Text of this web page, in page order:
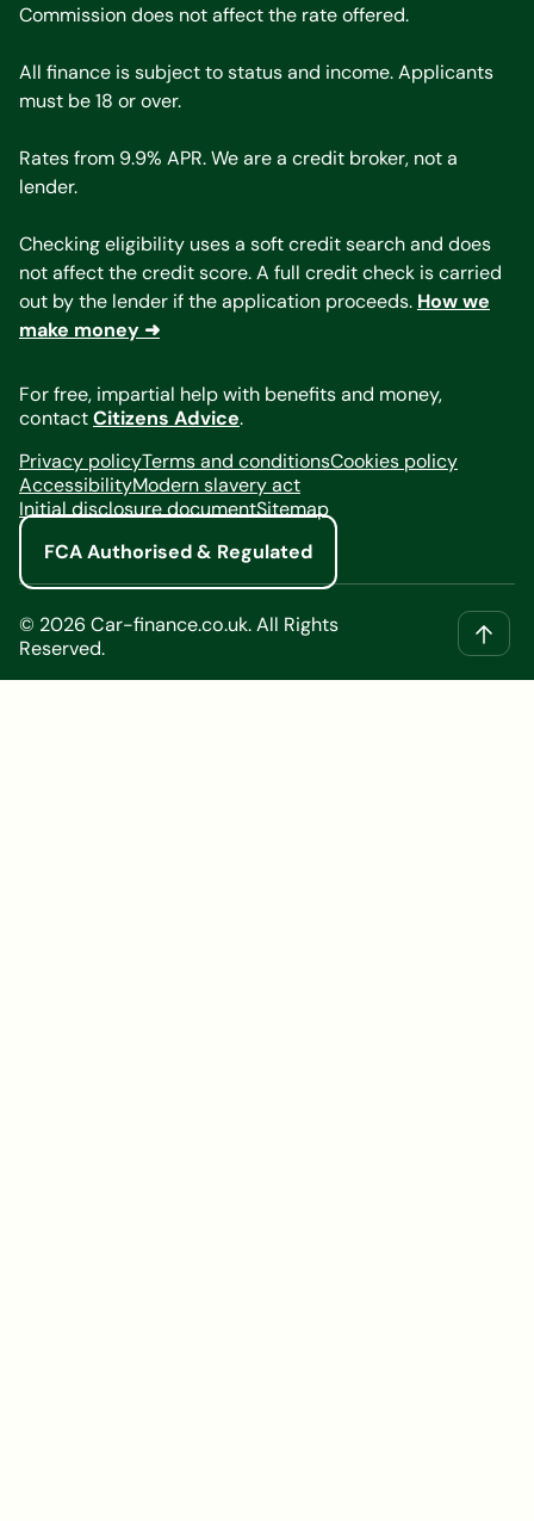
Commission does not affect the rate offered.
All finance is subject to status and income. Applicants
must be 18 or over.
Rates from 9.9% APR. We are a credit broker, not a
lender.
Checking eligibility uses a soft credit search and does
not affect the credit score. A full credit check is carried
out by the lender if the application proceeds. How we
make money ➜
For free, impartial help with benefits and money,
contactCitizens Advice.
Privacy policyTerms and conditionsCookies policy
AccessibilityModern slavery act
Initial disclosure documentSitemap
FCA Authorised & Regulated
© 2026 Car-finance.co.uk. All Rights
Reserved.